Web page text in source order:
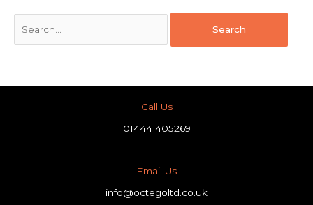
Call Us
01444 405269
Email Us
info@octegoltd.co.uk